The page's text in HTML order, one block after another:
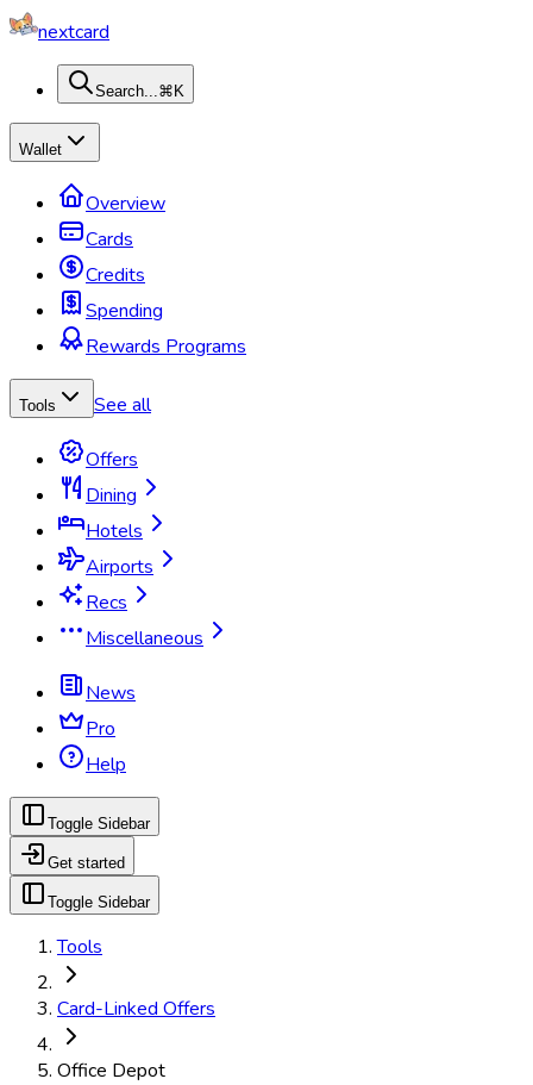
nextcard
Search...⌘K
Wallet
Overview
Cards
Credits
Spending
Rewards Programs
Tools See all
Offers
Dining
Hotels
Airports
Recs
Miscellaneous
News
Pro
Help
Toggle Sidebar
Get started
Toggle Sidebar
Tools
Card-Linked Offers
Office Depot